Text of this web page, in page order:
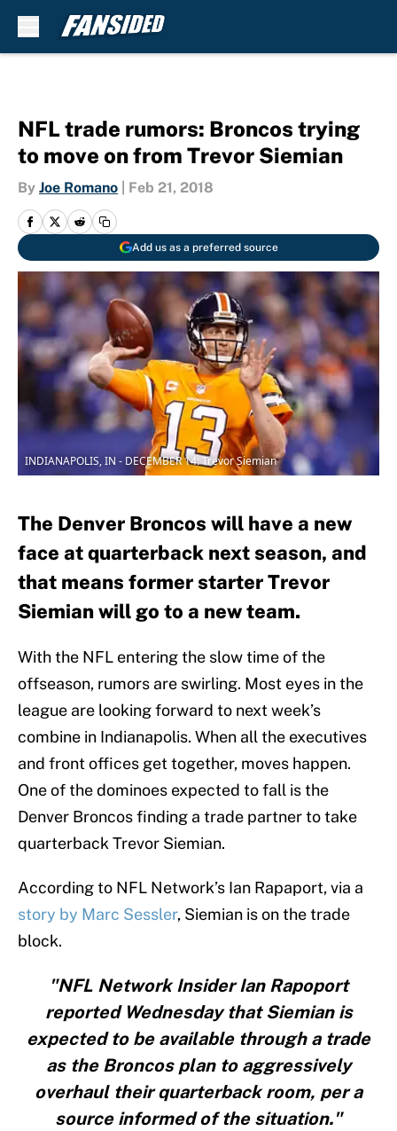
NFL trade rumors: Broncos trying
to move on from Trevor Siemian
By Joe Romano Feb 21, 2018
Add us as a preferred source
INDIANAPOLIS, IN - DECEMBER 14: Trevor Siemian
The Denver Broncos will have a new
face at quarterback next season, and
that means former starter Trevor
Siemian will go to a new team.
With the NFL entering the slow time of the
offseason, rumors are swirling. Most eyes in the
league are looking forward to next week’s
combine in Indianapolis. When all the executives
and front offices get together, moves happen.
One of the dominoes expected to fall is the
Denver Broncos finding a trade partner to take
quarterback Trevor Siemian.
According to NFL Network’s Ian Rapaport, via a
story by Marc Sessler, Siemian is on the trade
block.
"NFL Network Insider Ian Rapoport
reported Wednesday that Siemian is
expected to be available through a trade
as the Broncos plan to aggressively
overhaul their quarterback room, per a
source informed of the situation."